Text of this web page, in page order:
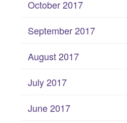
October 2017
September 2017
August 2017
July 2017
June 2017